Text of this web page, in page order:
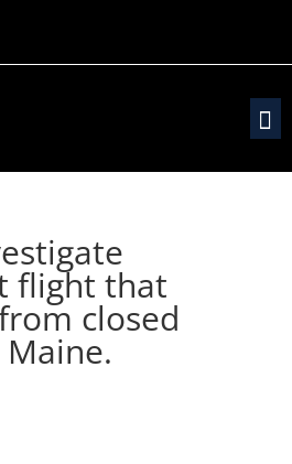
flight that
closed